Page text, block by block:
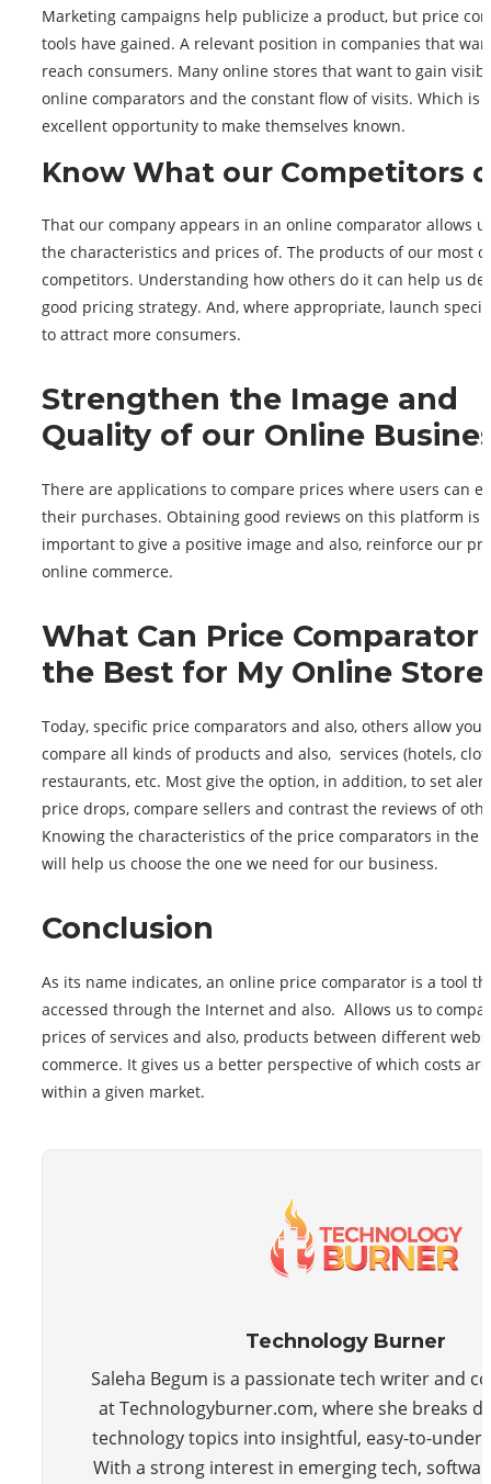
Marketing campaigns help publicize a product, but price
tools have gained. A relevant position in companies that
reach consumers. Many online stores that want to gain
online comparators and the constant flow of visits. Which is
excellent opportunity to make themselves known.
Know What our Competitors
That our company appears in an online comparator allows
the characteristics and prices of. The products of our most
competitors. Understanding how others do it can help us
good pricing strategy. And, where appropriate, launch
to attract more consumers.
Strengthen the Image and
Quality of our Online
There are applications to compare prices where users can
their purchases. Obtaining good reviews on this platform is
important to give a positive image and also, reinforce our
online commerce.
What Can Price Comparator
the Best for My Online
Today, specific price comparators and also, others allow you
compare all kinds of products and also, services (hotels,
restaurants, etc. Most give the option, in addition, to set
price drops, compare sellers and contrast the reviews of
Knowing the characteristics of the price comparators in the
will help us choose the one we need for our business.
Conclusion
As its name indicates, an online price comparator is a tool
accessed through the Internet and also. Allows us to
prices of services and also, products between different
commerce. It gives us a better perspective of which costs
within a given market.
Technology Burner
Saleha Begum is a passionate tech writer and
at Technologyburner.com, where she breaks
technology topics into insightful, easy-to-
With a strong interest in emerging tech,